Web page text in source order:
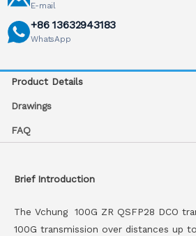
E-mail
+86 13632943183
WhatsApp
Product Details
Drawings
FAQ
Brief Introduction
The Vchung 100G ZR QSFP28 DCO
100G transmission over distances up